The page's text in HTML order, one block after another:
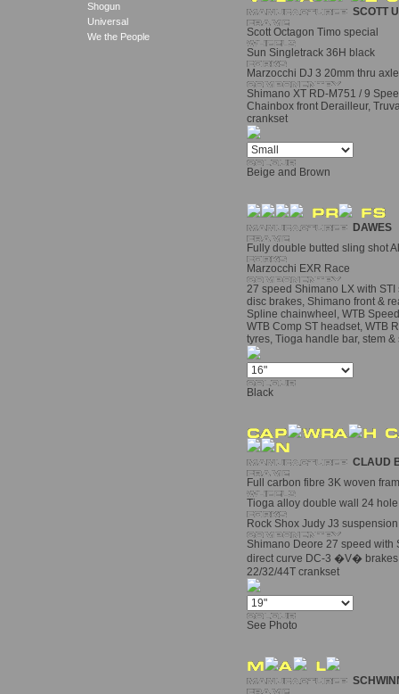
Shogun
Universal
We the People
SCOTT
Scott Octagon Timo special
Sun Singletrack 36H black
Marzocchi DJ 3 20mm thru
Shimano XT RD-M751 / 9
Chainbox front Derailleur,
crankset
Beige and Brown
DAWES
Fully double butted sling shot
Marzocchi EXR Race
27 speed Shimano LX with
disc brakes, Shimano front &
Spline chainwheel, WTB
WTB Comp ST headset, WTB
tyres, Tioga handle bar, stem &
Black
CLAUD
Full carbon fibre 3K woven
Tioga alloy double wall 24
Rock Shox Judy J3
Shimano Deore 27 speed with
direct curve DC-3 �V�
22/32/44T crankset
See Photo